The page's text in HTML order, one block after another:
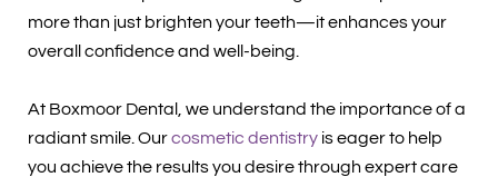
more than just brighten your teeth—it enhances your
overall confidence and well-being.
At Boxmoor Dental, we understand the importance of a
radiant smile. Ourcosmetic dentistryis eager to help
you achieve the results you desire through expert care